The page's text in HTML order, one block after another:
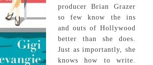
producer Brian Grazer
so few know the ins
and outs of Hollywood
better than she does.
Just as importantly, she
knows how to write.